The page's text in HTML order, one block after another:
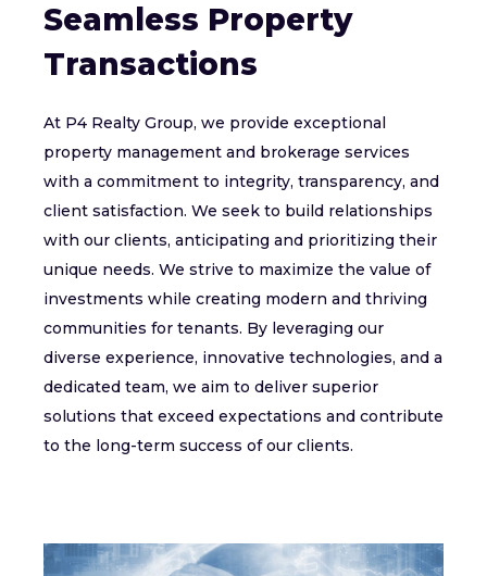
Seamless Property
Transactions
At P4 Realty Group, we provide exceptional
property management and brokerage services
with a commitment to integrity, transparency, and
client satisfaction. We seek to build relationships
with our clients, anticipating and prioritizing their
unique needs. We strive to maximize the value of
investments while creating modern and thriving
communities for tenants. By leveraging our
diverse experience, innovative technologies, and a
dedicated team, we aim to deliver superior
solutions that exceed expectations and contribute
to the long-term success of our clients.